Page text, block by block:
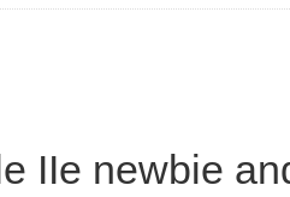
IIe newbie